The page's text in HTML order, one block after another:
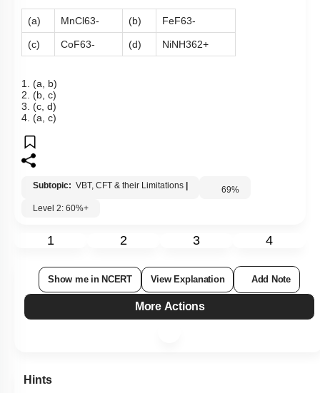
(a) MnCl63- (b) FeF63-
(c) CoF63- (d) NiNH362+
1. (a, b)
2. (b, c)
3. (c, d)
4. (a, c)
Subtopic: VBT, CFT & their Limitations 69%
Level 2: 60%+
1 2 3 4
Show me in NCERT View Explanation Add Note
More Actions
Hints